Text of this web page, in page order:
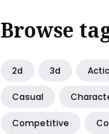
Browse
2d 3d
Casual
Competitive